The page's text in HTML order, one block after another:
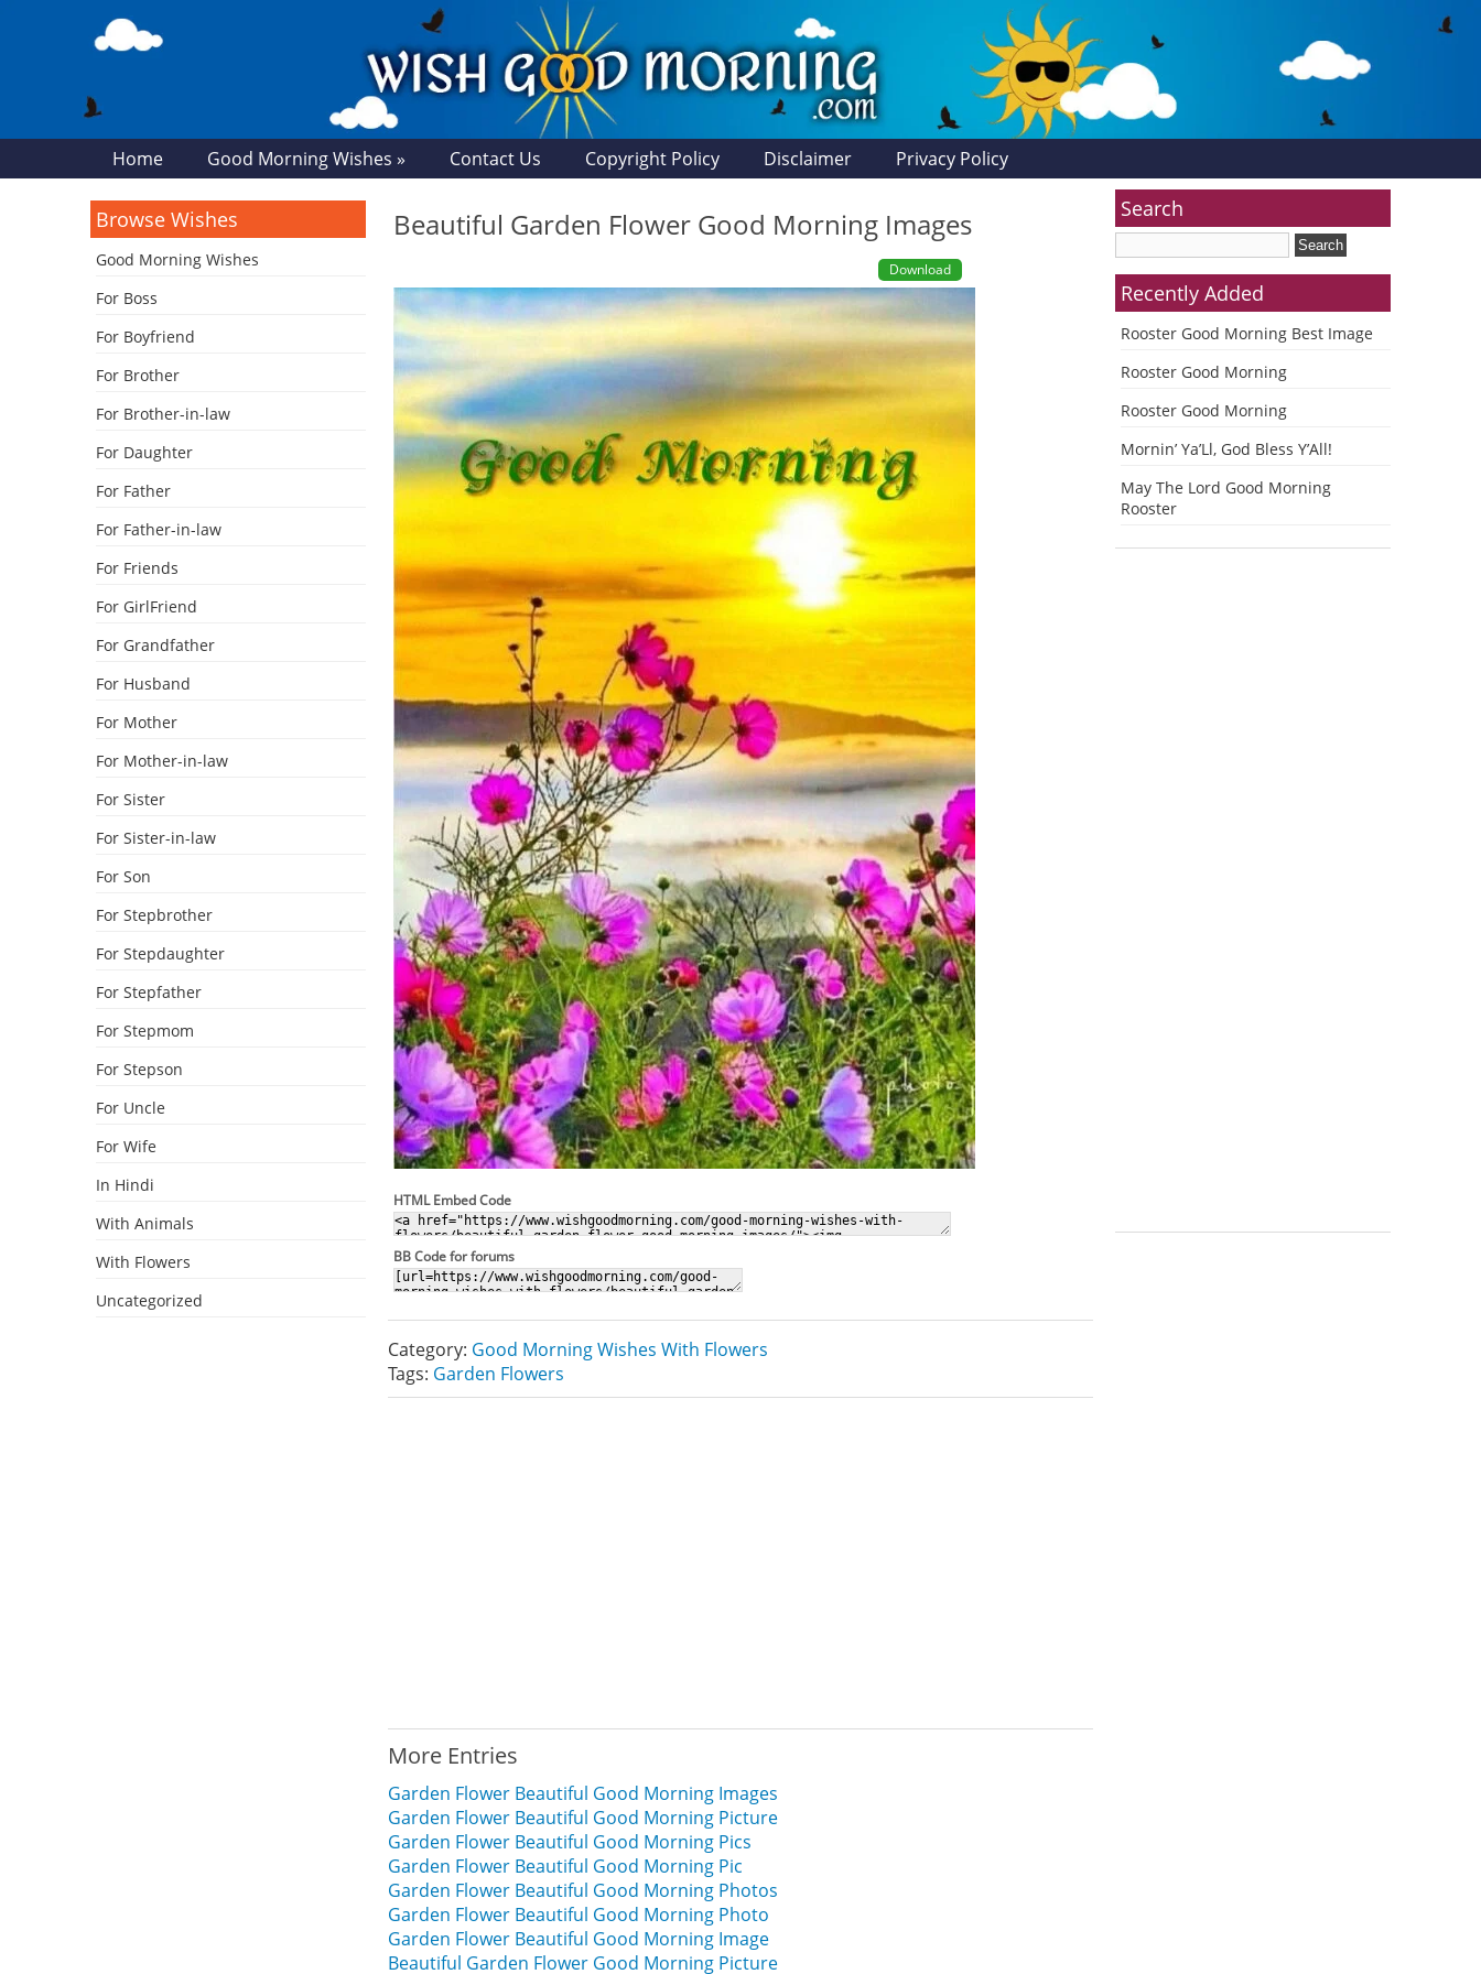
Home Good Morning Wishes » Contact Us Copyright Policy Disclaimer Privacy Policy
Beautiful Garden Flower Good Morning Images
Download
HTML Embed Code
BB Code for forums
Category: Good Morning Wishes With Flowers
Tags: Garden Flowers
More Entries
Garden Flower Beautiful Good Morning Images
Garden Flower Beautiful Good Morning Picture
Garden Flower Beautiful Good Morning Pics
Garden Flower Beautiful Good Morning Pic
Garden Flower Beautiful Good Morning Photos
Garden Flower Beautiful Good Morning Photo
Garden Flower Beautiful Good Morning Image
Beautiful Garden Flower Good Morning Picture
Browse Wishes
Good Morning Wishes
For Boss
For Boyfriend
For Brother
For Brother-in-law
For Daughter
For Father
For Father-in-law
For Friends
For GirlFriend
For Grandfather
For Husband
For Mother
For Mother-in-law
For Sister
For Sister-in-law
For Son
For Stepbrother
For Stepdaughter
For Stepfather
For Stepmom
For Stepson
For Uncle
For Wife
In Hindi
With Animals
With Flowers
Uncategorized
Search
Recently Added
Rooster Good Morning Best Image
Rooster Good Morning
Rooster Good Morning
Mornin’ Ya’Ll, God Bless Y’All!
May The Lord Good Morning
Rooster